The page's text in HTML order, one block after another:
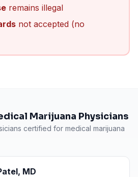
remains illegal
not accepted (no
Marijuana Physicians
certified for medical marijuana
, MD